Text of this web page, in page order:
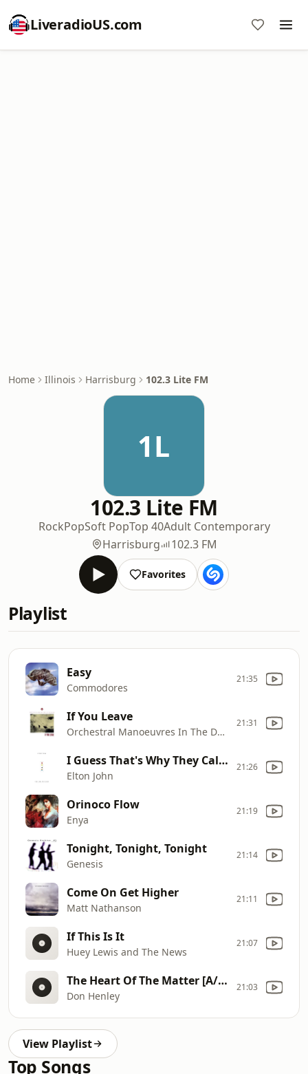
LiveradioUS.com
Home Illinois Harrisburg 102.3 Lite FM
1L
102.3 Lite FM
RockPopSoft PopTop 40Adult Contemporary
Harrisburg
102.3 FM
Favorites
Playlist
Easy
Commodores
21:35
If You Leave
Orchestral Manoeuvres In The Dark
21:31
I Guess That's Why They Call It The Blues
Elton John
21:26
Orinoco Flow
Enya
21:19
Tonight, Tonight, Tonight
Genesis
21:14
Come On Get Higher
Matt Nathanson
21:11
If This Is It
Huey Lewis and The News
21:07
The Heart Of The Matter [A/C Edit]
Don Henley
21:03
View Playlist
Top Songs